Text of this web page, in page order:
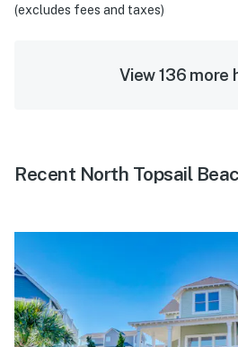
(excludes fees and taxes)
View 136 more
Recent North Topsail